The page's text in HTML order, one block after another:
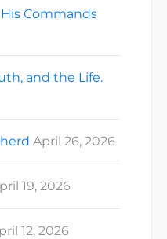
Commands
and the Life.
April 26, 2026
19, 2026
12, 2026